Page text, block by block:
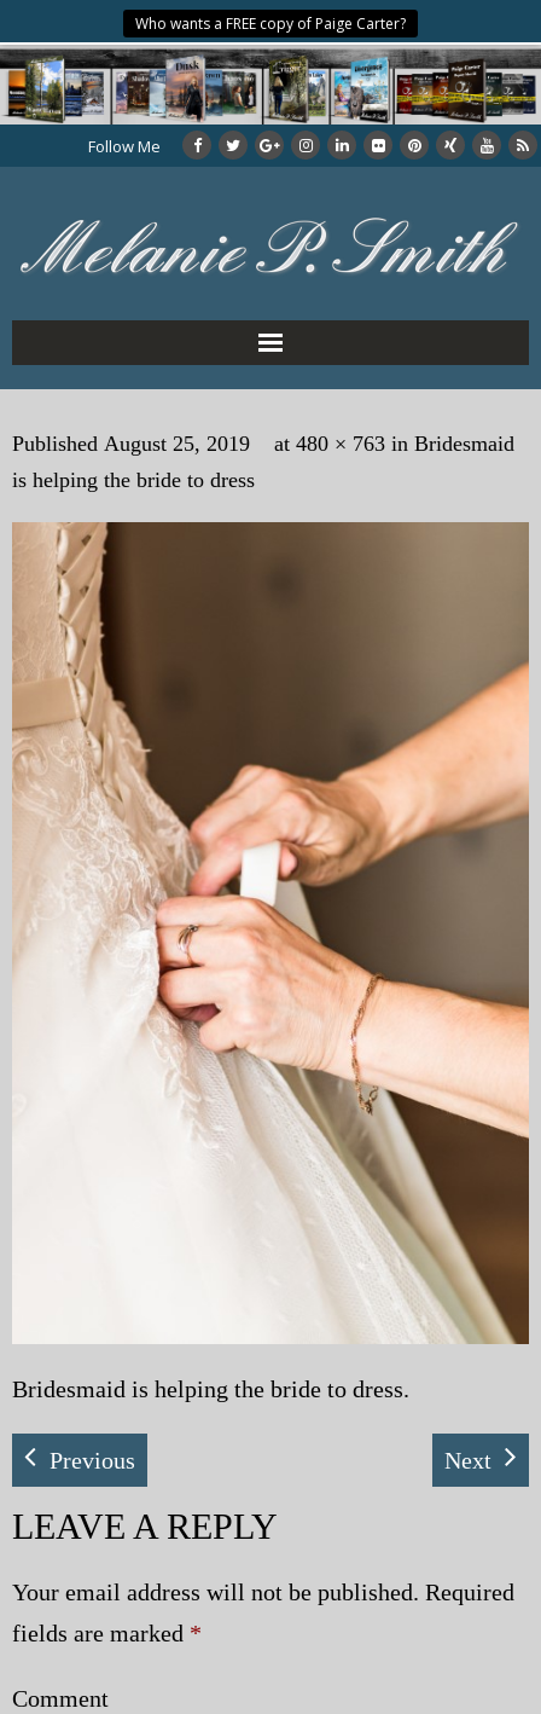
Who wants a FREE copy of Paige Carter?
Follow Me
Home
About the Author
My Books
My Blog
eMagazine
Police | Military
Published August 25, 2019 at 480 × 763 in Bridesmaid
is helping the bride to dress
Bridesmaid is helping the bride to dress.
Previous Next
LEAVE A REPLY
Your email address will not be published. Required
fields are marked *
Comment